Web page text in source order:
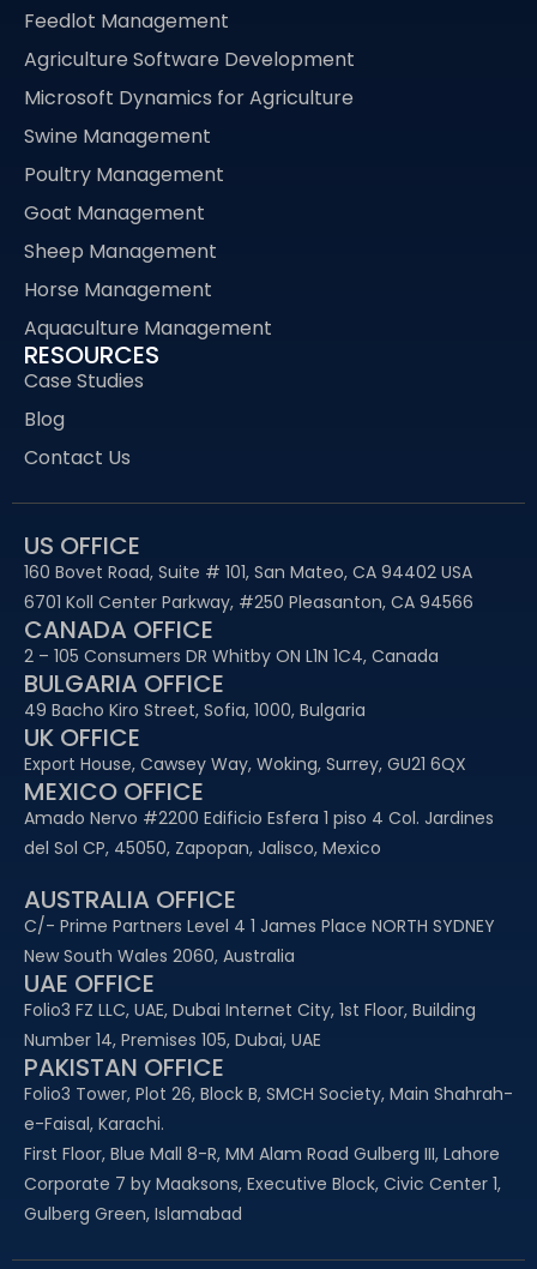
Feedlot Management
Agriculture Software Development
Microsoft Dynamics for Agriculture
Swine Management
Poultry Management
Goat Management
Sheep Management
Horse Management
Aquaculture Management
RESOURCES
Case Studies
Blog
Contact Us
US OFFICE
160 Bovet Road, Suite # 101, San Mateo, CA 94402 USA
6701 Koll Center Parkway, #250 Pleasanton, CA 94566
CANADA OFFICE
2 – 105 Consumers DR Whitby ON L1N 1C4, Canada
BULGARIA OFFICE
49 Bacho Kiro Street, Sofia, 1000, Bulgaria
UK OFFICE
Export House, Cawsey Way, Woking, Surrey, GU21 6QX
MEXICO OFFICE
Amado Nervo #2200 Edificio Esfera 1 piso 4 Col. Jardines
del Sol CP, 45050, Zapopan, Jalisco, Mexico
AUSTRALIA OFFICE
C/- Prime Partners Level 4 1 James Place NORTH SYDNEY
New South Wales 2060, Australia
UAE OFFICE​
Folio3 FZ LLC, UAE, Dubai Internet City, 1st Floor, Building
Number 14, Premises 105, Dubai, UAE
PAKISTAN OFFICE
Folio3 Tower, Plot 26, Block B, SMCH Society, Main Shahrah-
e-Faisal, Karachi.
First Floor, Blue Mall 8-R, MM Alam Road Gulberg III, Lahore
Corporate 7 by Maaksons, Executive Block, Civic Center 1,
Gulberg Green, Islamabad